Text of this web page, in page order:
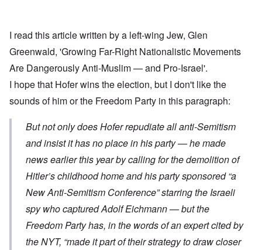
I read this article written by a left-wing Jew, Glen
Greenwald, 'Growing Far-Right Nationalistic Movements
Are Dangerously Anti-Muslim — and Pro-Israel'.
I hope that Hofer wins the election, but I don't like the
sounds of him or the Freedom Party in this paragraph:
But not only does Hofer repudiate all anti-Semitism
and insist it has no place in his party — he made
news earlier this year by calling for the demolition of
Hitler’s childhood home and his party sponsored “a
New Anti-Semitism Conference” starring the Israeli
spy who captured Adolf Eichmann — but the
Freedom Party has, in the words of an expert cited by
the NYT, “made it part of their strategy to draw closer